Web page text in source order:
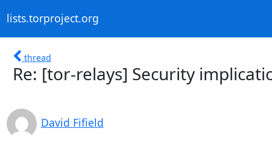
lists.torproject.org
thread
Re: [tor-relays] Security
David Fifield